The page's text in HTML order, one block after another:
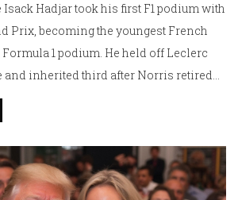
Hadjar took his first F1 podium with
Prix, becoming the youngest French
1 podium. He held off Leclerc
and inherited third after Norris retired
the Day, Hadjar’s result boosts his
Bull camp and ends Racing Bulls’